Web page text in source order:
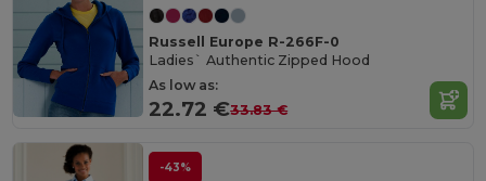
Russell Europe R-266F-0
Ladies` Authentic Zipped Hood
As low as:
22.72 €33.83 €
-43%